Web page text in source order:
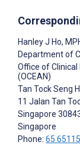
Hanley J Ho,
Department of
Office of Clinical
(OCEAN)
Tan Tock Seng
11 Jalan Tan
Singapore
Singapore
Phone: 65